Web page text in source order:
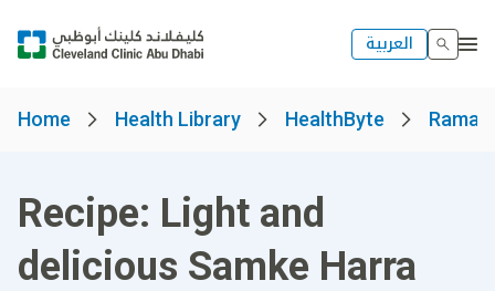
العربية
Home Health Library HealthByte
Recipe: Light and
delicious Samke Harra